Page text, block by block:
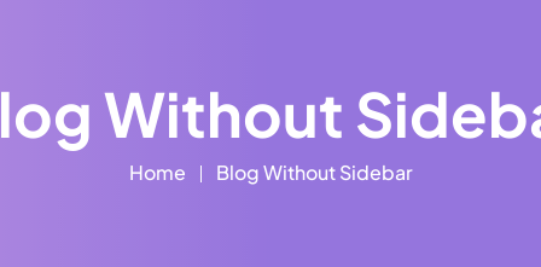
Without
Home Blog Without Sidebar